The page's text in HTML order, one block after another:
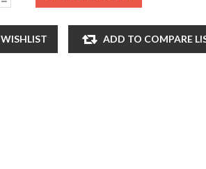
ADD TO COMPARE